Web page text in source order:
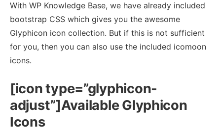
With WP Knowledge Base, we have already included
bootstrap CSS which gives you the awesome
Glyphicon icon collection. But if this is not sufficient
for you, then you can also use the included icomoon
icons.
[icon type=”glyphicon-
adjust”]Available Glyphicon
Icons